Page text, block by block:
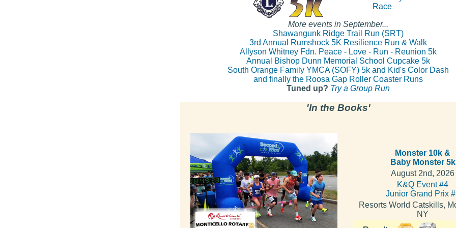
Race
More events in September...
Shawangunk Ridge Trail Run (SRT)
3rd Annual Rumshock 5K Resilience Run & Walk
Allyson Whitney Fdn. Peace - Love - Run - Reunion 5k
Annual Bishop Dunn Memorial School Cupcake 5k
South Orange Family YMCA (SOFY) 5k and Kid's Color Dash
and finally the Roosa Gap Roller Coaster Runs
Tuned up? Try a Group Run
'In the Books'
Monster 10k &
Baby Monster 5k
August 2nd, 2026
K&Q Event #4
Junior Grand Prix
Resorts World Catskills,
NY